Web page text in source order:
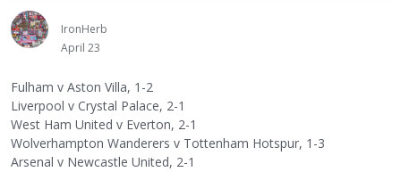
IronHerb
April 23
Fulham v Aston Villa, 1-2
Liverpool v Crystal Palace, 2-1
West Ham United v Everton, 2-1
Wolverhampton Wanderers v Tottenham Hotspur, 1-3
Arsenal v Newcastle United, 2-1